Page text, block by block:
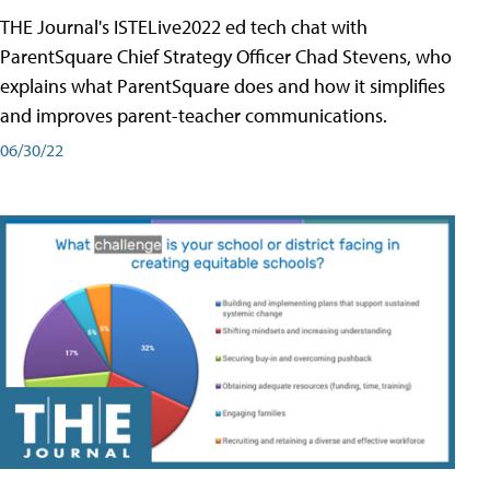
THE Journal's ISTELive2022 ed tech chat with
ParentSquare Chief Strategy Officer Chad Stevens, who
explains what ParentSquare does and how it simplifies
and improves parent-teacher communications.
06/30/22